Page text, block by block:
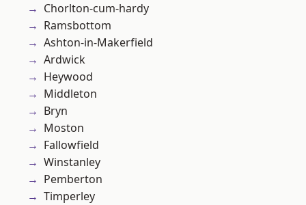
Chorlton-cum-hardy
Ramsbottom
Ashton-in-Makerfield
Ardwick
Heywood
Middleton
Bryn
Moston
Fallowfield
Winstanley
Pemberton
Timperley